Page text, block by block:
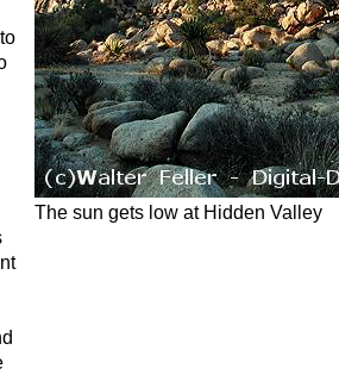
The sun gets low at Hidden Valley